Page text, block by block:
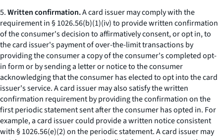
5.Written confirmation.A card issuer may comply with the
requirement in § 1026.56(b)(1)(iv) to provide written confirmation
of the consumer's decision to affirmatively consent, or opt in, to
the card issuer's payment of over-the-limit transactions by
providing the consumer a copy of the consumer's completed opt-
in form or by sending a letter or notice to the consumer
acknowledging that the consumer has elected to opt into the card
issuer's service. A card issuer may also satisfy the written
confirmation requirement by providing the confirmation on the
first periodic statement sent after the consumer has opted in. For
example, a card issuer could provide a written notice consistent
with § 1026.56(e)(2) on the periodic statement. A card issuer may